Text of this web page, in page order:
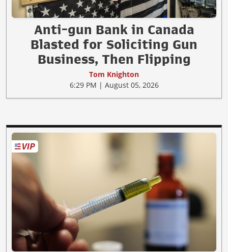
Anti-gun Bank in Canada
Blasted for Soliciting Gun
Business, Then Flipping
Tom Knighton
6:29 PM | August 05, 2026